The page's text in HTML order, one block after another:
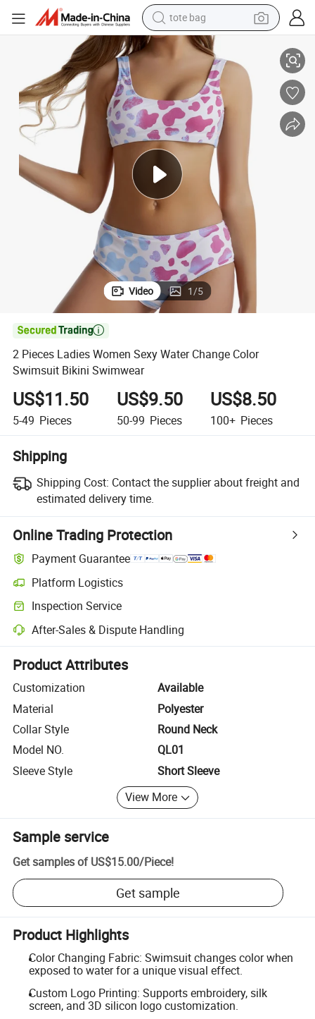
tote bag
electric scooter
weight loss capsule
wheel loader
pullover hoody
tshirt
basketball shoe
sport shoe
2 Pieces Ladies Women Sexy Water Change Color Swimsuit Bikini
Video 1/5

2 Pieces Ladies Women Sexy Water Change Color
Swimsuit Bikini Swimwear
US$11.50
5-49 Pieces
US$9.50
50-99 Pieces
US$8.50
100+ Pieces
Shipping
Shipping Cost: Contact the supplier about freight and
estimated delivery time.
Online Trading Protection
Payment Guarantee
Platform Logistics
Clearer shipment tracking with platform-supported logistics.
Inspection Service
Optional pre-shipment inspection for quality and quantity checks.
After-Sales & Dispute Handling
Platform-assisted dispute resolution, including refunds or returns
Product Attributes
Customization
Available
Material
Polyester
Collar Style
Round Neck
Model NO.
QL01
Sleeve Style
Short Sleeve
View More
Sample service
Get samples of US$15.00/Piece!
Get sample
Product Highlights
Color Changing Fabric: Swimsuit changes color when
exposed to water for a unique visual effect.
Custom Logo Printing: Supports embroidery, silk
screen, and 3D silicon logo customization.